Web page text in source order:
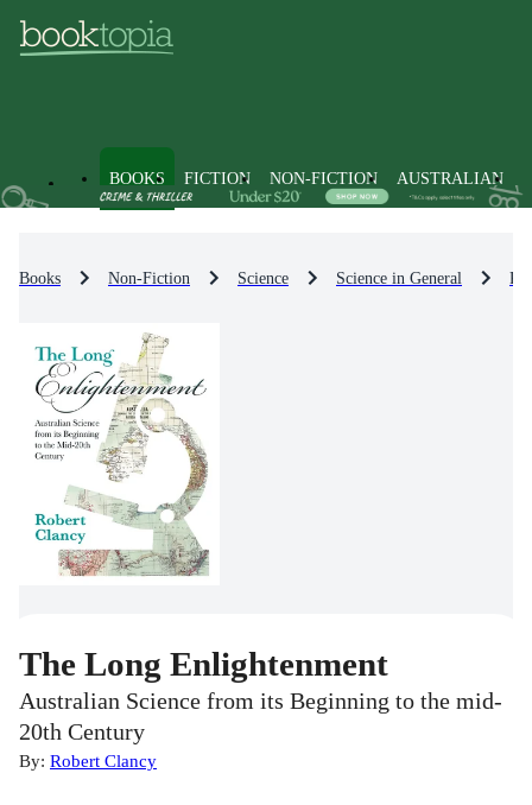
BOOKS FICTION NON-FICTION AUSTRALIAN
Books Non-Fiction Science Science in General
The Long Enlightenment
Australian Science from its Beginning to the mid-
20th Century
By: Robert Clancy